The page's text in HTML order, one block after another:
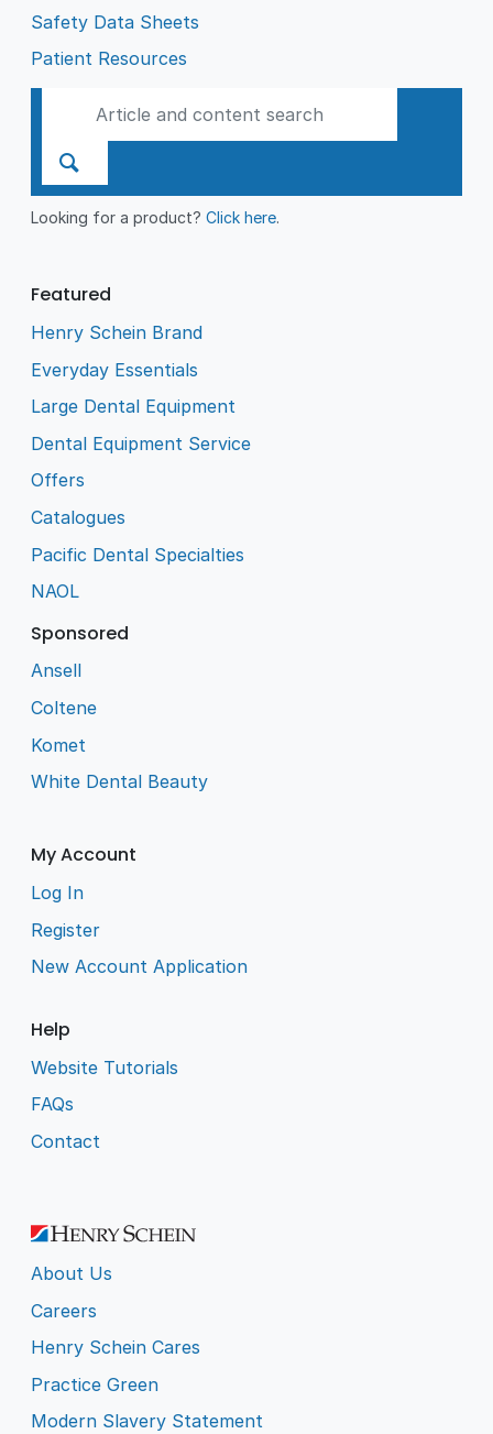
Safety Data Sheets
Patient Resources
Looking for a product?Click here.
Featured
Henry Schein Brand
Everyday Essentials
Large Dental Equipment
Dental Equipment Service
Offers
Catalogues
Pacific Dental Specialties
NAOL
Sponsored
Ansell
Coltene
Komet
White Dental Beauty
My Account
Log In
Register
New Account Application
Help
Website Tutorials
FAQs
Contact
About Us
Careers
Henry Schein Cares
Practice Green
Modern Slavery Statement